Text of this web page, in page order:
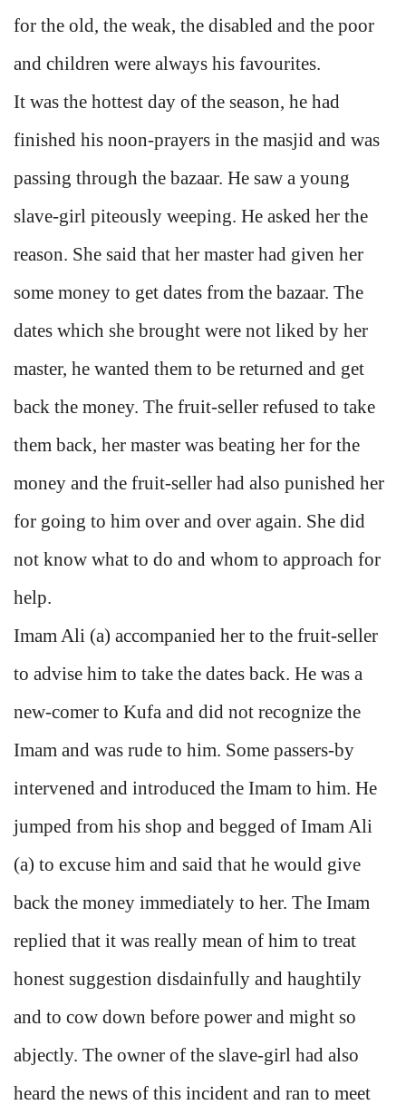
for the old, the weak, the disabled and the poor
and children were always his favourites.
It was the hottest day of the season, he had
finished his noon-prayers in the masjid and was
passing through the bazaar. He saw a young
slave-girl piteously weeping. He asked her the
reason. She said that her master had given her
some money to get dates from the bazaar. The
dates which she brought were not liked by her
master, he wanted them to be returned and get
back the money. The fruit-seller refused to take
them back, her master was beating her for the
money and the fruit-seller had also punished her
for going to him over and over again. She did
not know what to do and whom to approach for
help.
Imam Ali (a) accompanied her to the fruit-seller
to advise him to take the dates back. He was a
new-comer to Kufa and did not recognize the
Imam and was rude to him. Some passers-by
intervened and introduced the Imam to him. He
jumped from his shop and begged of Imam Ali
(a) to excuse him and said that he would give
back the money immediately to her. The Imam
replied that it was really mean of him to treat
honest suggestion disdainfully and haughtily
and to cow down before power and might so
abjectly. The owner of the slave-girl had also
heard the news of this incident and ran to meet